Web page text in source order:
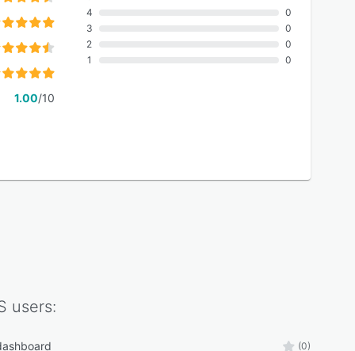
1.00/10
4
3
2
1
0
0
0
0
users:
(0)